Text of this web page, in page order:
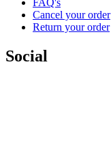
FAQ's
Cancel your order
Return your order
Social